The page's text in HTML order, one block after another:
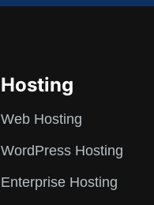
Hosting
Web Hosting
WordPress Hosting
Enterprise Hosting